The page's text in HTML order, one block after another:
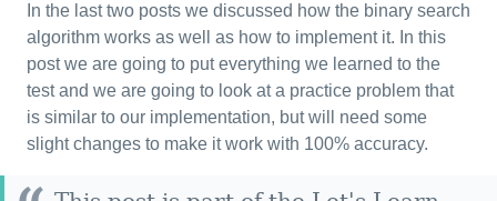
In the last two posts we discussed how the binary search
algorithm works as well as how to implement it. In this
post we are going to put everything we learned to the
test and we are going to look at a practice problem that
is similar to our implementation, but will need some
slight changes to make it work with 100% accuracy.